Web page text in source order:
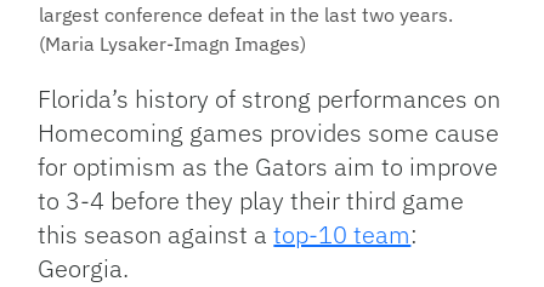
largest conference defeat in the last two years.
(Maria Lysaker-Imagn Images)
Florida’s history of strong performances on
Homecoming games provides some cause
for optimism as the Gators aim to improve
to 3-4 before they play their third game
this season against atop-10 team:
Georgia.